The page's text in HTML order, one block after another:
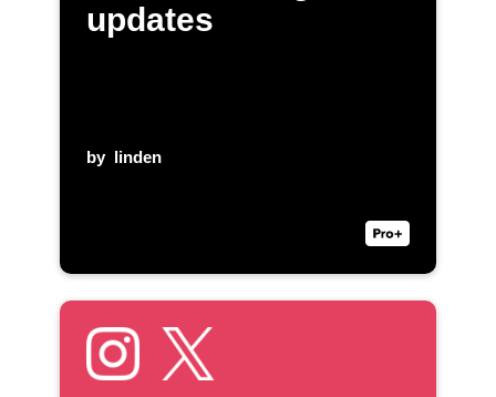
updates
by linden